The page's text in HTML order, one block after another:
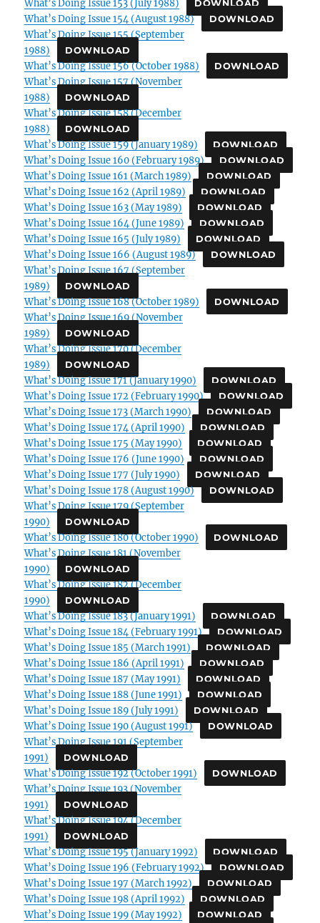
What’s Doing Issue 153 (July 1988) DOWNLOAD
What’s Doing Issue 154 (August 1988) DOWNLOAD
What’s Doing Issue 155 (September
1988)
DOWNLOAD
What’s Doing Issue 156 (October 1988) DOWNLOAD
What’s Doing Issue 157 (November
1988)
DOWNLOAD
What’s Doing Issue 158 (December
1988)
DOWNLOAD
What’s Doing Issue 159 (January 1989) DOWNLOAD
What’s Doing Issue 160 (February 1989) DOWNLOAD
What’s Doing Issue 161 (March 1989) DOWNLOAD
What’s Doing Issue 162 (April 1989) DOWNLOAD
What’s Doing Issue 163 (May 1989) DOWNLOAD
What’s Doing Issue 164 (June 1989) DOWNLOAD
What’s Doing Issue 165 (July 1989) DOWNLOAD
What’s Doing Issue 166 (August 1989) DOWNLOAD
What’s Doing Issue 167 (September
1989)
DOWNLOAD
What’s Doing Issue 168 (October 1989) DOWNLOAD
What’s Doing Issue 169 (November
1989)
DOWNLOAD
What’s Doing Issue 170 (December
1989)
DOWNLOAD
What’s Doing Issue 171 (January 1990) DOWNLOAD
What’s Doing Issue 172 (February 1990) DOWNLOAD
What’s Doing Issue 173 (March 1990) DOWNLOAD
What’s Doing Issue 174 (April 1990) DOWNLOAD
What’s Doing Issue 175 (May 1990) DOWNLOAD
What’s Doing Issue 176 (June 1990) DOWNLOAD
What’s Doing Issue 177 (July 1990) DOWNLOAD
What’s Doing Issue 178 (August 1990) DOWNLOAD
What’s Doing Issue 179 (September
1990)
DOWNLOAD
What’s Doing Issue 180 (October 1990) DOWNLOAD
What’s Doing Issue 181 (November
1990)
DOWNLOAD
What’s Doing Issue 182 (December
1990)
DOWNLOAD
What’s Doing Issue 183 (January 1991) DOWNLOAD
What’s Doing Issue 184 (February 1991) DOWNLOAD
What’s Doing Issue 185 (March 1991) DOWNLOAD
What’s Doing Issue 186 (April 1991) DOWNLOAD
What’s Doing Issue 187 (May 1991) DOWNLOAD
What’s Doing Issue 188 (June 1991) DOWNLOAD
What’s Doing Issue 189 (July 1991) DOWNLOAD
What’s Doing Issue 190 (August 1991) DOWNLOAD
What’s Doing Issue 191 (September
1991)
DOWNLOAD
What’s Doing Issue 192 (October 1991) DOWNLOAD
What’s Doing Issue 193 (November
1991)
DOWNLOAD
What’s Doing Issue 194 (December
1991)
DOWNLOAD
What’s Doing Issue 195 (January 1992) DOWNLOAD
What’s Doing Issue 196 (February 1992) DOWNLOAD
What’s Doing Issue 197 (March 1992) DOWNLOAD
What’s Doing Issue 198 (April 1992) DOWNLOAD
What’s Doing Issue 199 (May 1992) DOWNLOAD